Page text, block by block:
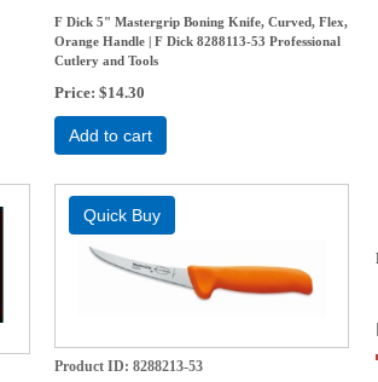
F Dick 5" Mastergrip Boning Knife, Curved, Flex,
Orange Handle | F Dick 8288113-53 Professional
Cutlery and Tools
Price $14.30
Add to cart
Product ID 8288213-53